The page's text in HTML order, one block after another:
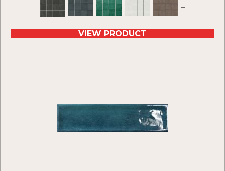
+
VIEW PRODUCT